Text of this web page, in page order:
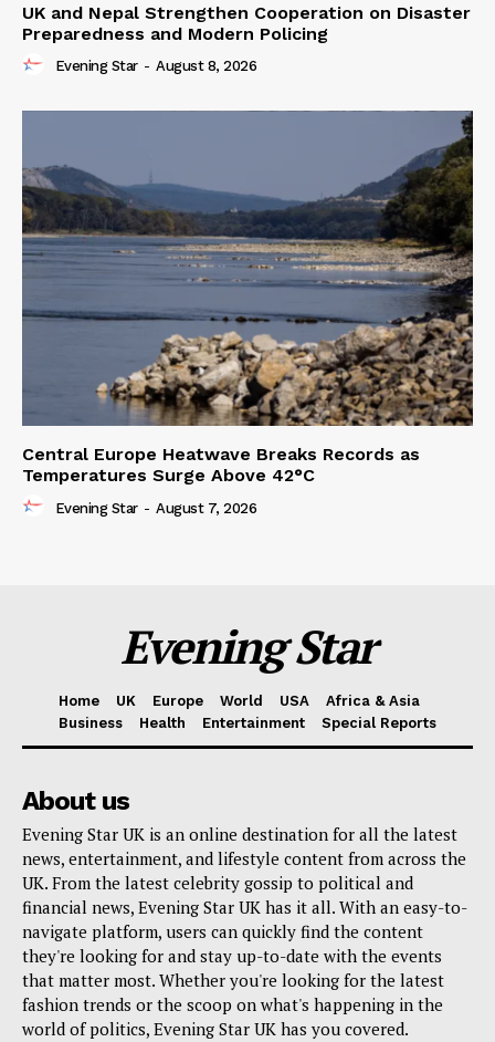
UK and Nepal Strengthen Cooperation on Disaster
Preparedness and Modern Policing
Evening Star - August 8, 2026
Central Europe Heatwave Breaks Records as
Temperatures Surge Above 42°C
Evening Star - August 7, 2026
Evening Star
Home UK Europe World USA
Africa & Asia
Business
Health Entertainment Special Reports
About us
Evening Star UK is an online destination for all the latest
news, entertainment, and lifestyle content from across the
UK. From the latest celebrity gossip to political and
financial news, Evening Star UK has it all. With an easy-to-
navigate platform, users can quickly find the content
they're looking for and stay up-to-date with the events
that matter most. Whether you're looking for the latest
fashion trends or the scoop on what's happening in the
world of politics, Evening Star UK has you covered.